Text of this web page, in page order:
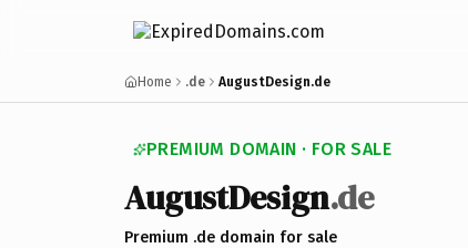
Home .de AugustDesign.de
PREMIUM DOMAIN · FOR SALE
AugustDesign.de
Premium .de domain for sale